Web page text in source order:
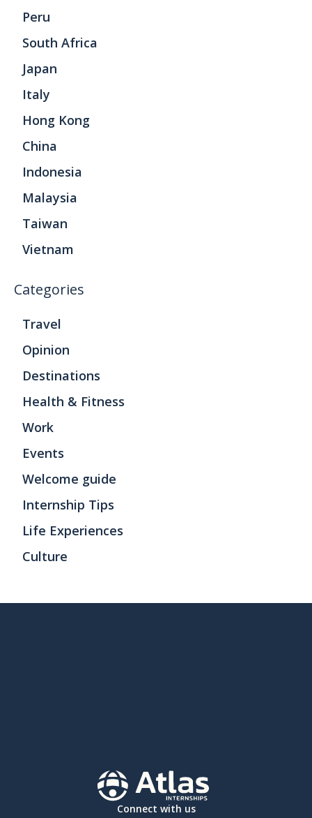
Peru
South Africa
Japan
Italy
Hong Kong
China
Indonesia
Malaysia
Taiwan
Vietnam
Categories
Travel
Opinion
Destinations
Health & Fitness
Work
Events
Welcome guide
Internship Tips
Life Experiences
Culture
Connect with us